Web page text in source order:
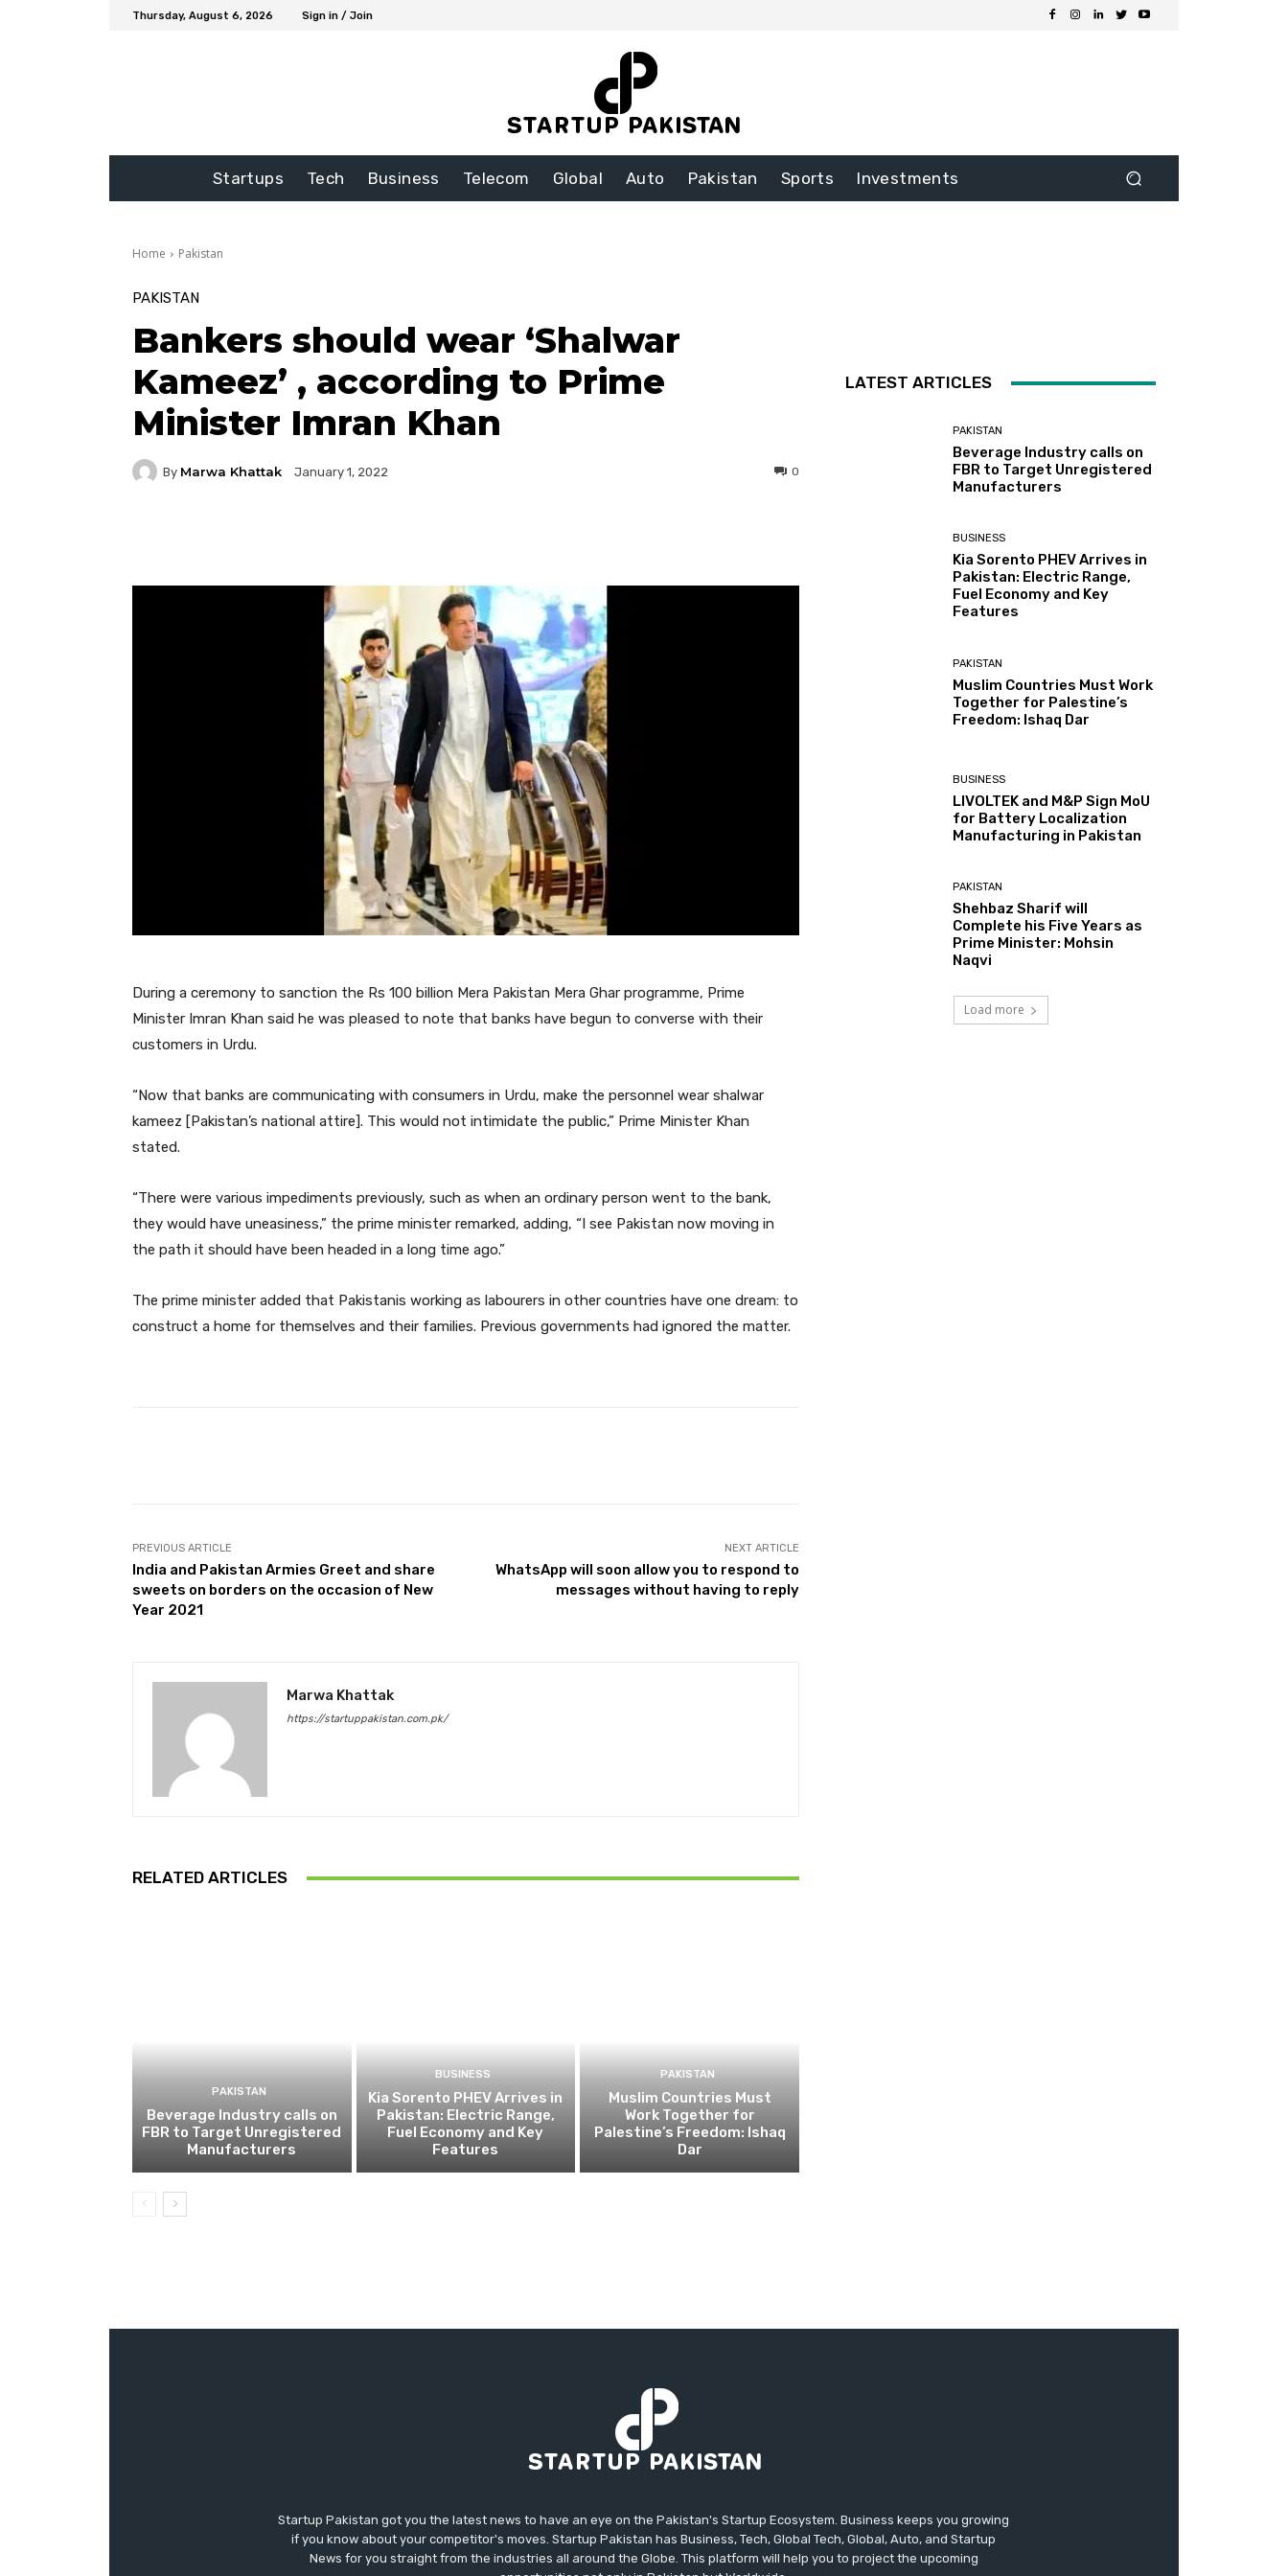
Thursday, August 6, 2026 Sign in / Join
Startups Tech Business Telecom Global Auto Pakistan Sports Investments
Home Pakistan
PAKISTAN
Bankers should wear ‘Shalwar
Kameez’ , according to Prime
Minister Imran Khan
By Marwa Khattak January 1, 2022 0
During a ceremony to sanction the Rs 100 billion Mera Pakistan Mera Ghar programme, Prime
Minister Imran Khan said he was pleased to note that banks have begun to converse with their
customers in Urdu.
“Now that banks are communicating with consumers in Urdu, make the personnel wear shalwar
kameez [Pakistan’s national attire]. This would not intimidate the public,” Prime Minister Khan
stated.
“There were various impediments previously, such as when an ordinary person went to the bank,
they would have uneasiness,” the prime minister remarked, adding, “I see Pakistan now moving in
the path it should have been headed in a long time ago.”
The prime minister added that Pakistanis working as labourers in other countries have one dream: to
construct a home for themselves and their families. Previous governments had ignored the matter.
PREVIOUS ARTICLE
India and Pakistan Armies Greet and share
sweets on borders on the occasion of New
Year 2021
NEXT ARTICLE
WhatsApp will soon allow you to respond to
messages without having to reply
Marwa Khattak
https://startuppakistan.com.pk/
RELATED ARTICLES
PAKISTAN
Beverage Industry calls on
FBR to Target Unregistered
Manufacturers
BUSINESS
Kia Sorento PHEV Arrives in
Pakistan: Electric Range,
Fuel Economy and Key
Features
PAKISTAN
Muslim Countries Must
Work Together for
Palestine’s Freedom: Ishaq
Dar
LATEST ARTICLES
PAKISTAN
Beverage Industry calls on
FBR to Target Unregistered
Manufacturers
BUSINESS
Kia Sorento PHEV Arrives in
Pakistan: Electric Range,
Fuel Economy and Key
Features
PAKISTAN
Muslim Countries Must Work
Together for Palestine’s
Freedom: Ishaq Dar
BUSINESS
LIVOLTEK and M&P Sign MoU
for Battery Localization
Manufacturing in Pakistan
PAKISTAN
Shehbaz Sharif will
Complete his Five Years as
Prime Minister: Mohsin
Naqvi
Load more
Startup Pakistan got you the latest news to have an eye on the Pakistan's Startup Ecosystem. Business keeps you growing
if you know about your competitor's moves. Startup Pakistan has Business, Tech, Global Tech, Global, Auto, and Startup
News for you straight from the industries all around the Globe. This platform will help you to project the upcoming